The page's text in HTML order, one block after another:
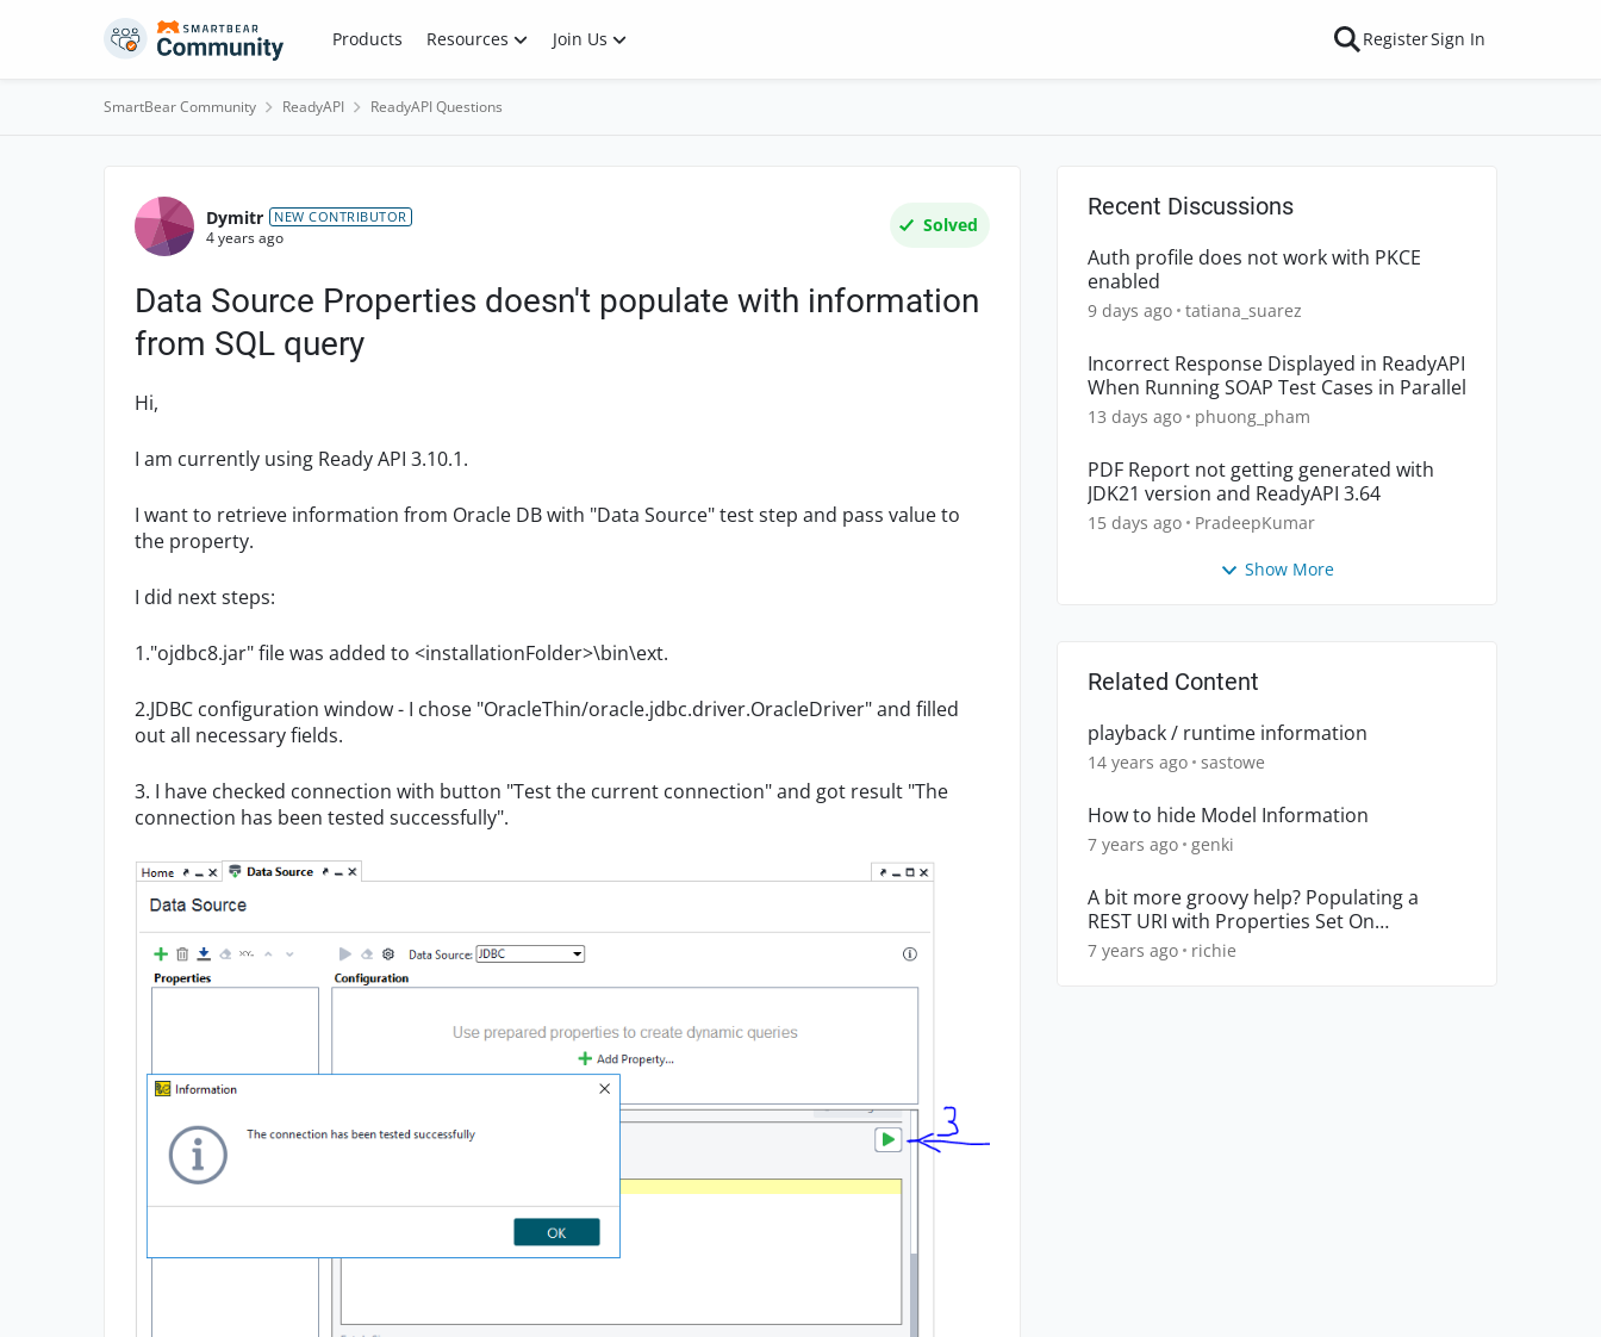
Skip to content Products Resources Join Us RegisterSign In
SmartBear Community ReadyAPI ReadyAPI Questions
Forum Discussion
Dymitr NEW CONTRIBUTOR
4 years ago
Solved
Data Source Properties doesn't populate with information
from SQL query
Hi,
I am currently using Ready API 3.10.1.
I want to retrieve information from Oracle DB with "Data Source" test step and pass value to
the property.
I did next steps:
1."ojdbc8.jar" file was added to <installationFolder>\bin\ext.
2.JDBC configuration window - I chose "OracleThin/oracle.jdbc.driver.OracleDriver" and filled
out all necessary fields.
3. I have checked connection with button "Test the current connection" and got result "The
connection has been tested successfully".
Recent Discussions
Auth profile does not work with PKCE
enabled
9 days ago tatiana_suarez
Incorrect Response Displayed in ReadyAPI
When Running SOAP Test Cases in Parallel
13 days ago phuong_pham
PDF Report not getting generated with
JDK21 version and ReadyAPI 3.64
15 days ago PradeepKumar
Show More
Related Content
playback / runtime information
14 years ago sastowe
How to hide Model Information
7 years ago genki
A bit more groovy help? Populating a
REST URI with Properties Set On
TestCase?
7 years ago richie